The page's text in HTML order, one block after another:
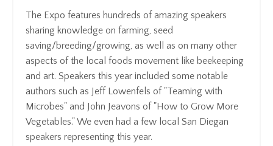
The Expo features hundreds of amazing speakers
sharing knowledge on farming, seed
saving/breeding/growing, as well as on many other
aspects of the local foods movement like beekeeping
and art. Speakers this year included some notable
authors such as Jeff Lowenfels of "Teaming with
Microbes" and John Jeavons of "How to Grow More
Vegetables." We even had a few local San Diegan
speakers representing this year.